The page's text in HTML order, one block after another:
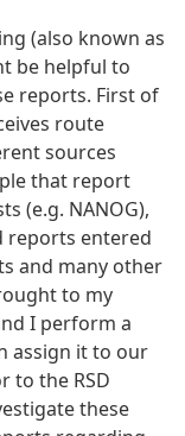
(also known as
be helpful to
reports. First of
route
sources
that report
(e.g. NANOG),
reports entered
and many other
to my
I perform a
assign it to our
to the RSD
these